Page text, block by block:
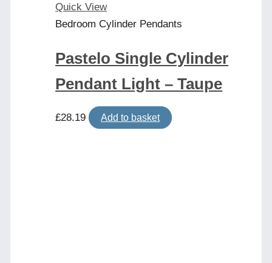
Quick View
Bedroom Cylinder Pendants
Pastelo Single Cylinder
Pendant Light – Taupe
£28.19 Add to basket